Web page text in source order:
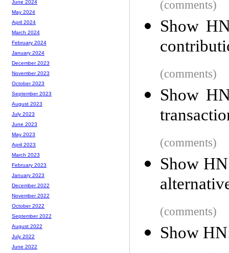
(comments)
Show
(comments)
Show
(comments)
Show
(comments)
Show
June 2024
May 2024
April 2024
March 2024
February 2024
January 2024
December 2023
November 2023
October 2023
September 2023
August 2023
July 2023
June 2023
May 2023
April 2023
March 2023
February 2023
January 2023
December 2022
November 2022
October 2022
September 2022
August 2022
July 2022
June 2022